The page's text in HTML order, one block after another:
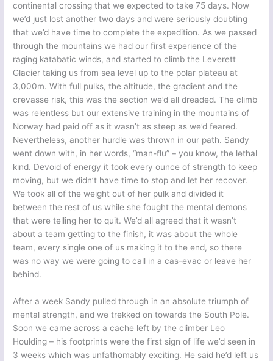
continental crossing that we expected to take 75 days. Now
we’d just lost another two days and were seriously doubting
that we’d have time to complete the expedition. As we passed
through the mountains we had our first experience of the
raging katabatic winds, and started to climb the Leverett
Glacier taking us from sea level up to the polar plateau at
3,000m. With full pulks, the altitude, the gradient and the
crevasse risk, this was the section we’d all dreaded. The climb
was relentless but our extensive training in the mountains of
Norway had paid off as it wasn’t as steep as we’d feared.
Nevertheless, another hurdle was thrown in our path. Sandy
went down with, in her words, “man-flu” – you know, the lethal
kind. Devoid of energy it took every ounce of strength to keep
moving, but we didn’t have time to stop and let her recover.
We took all of the weight out of her pulk and divided it
between the rest of us while she fought the mental demons
that were telling her to quit. We’d all agreed that it wasn’t
about a team getting to the finish, it was about the whole
team, every single one of us making it to the end, so there
was no way we were going to call in a cas-evac or leave her
behind.
After a week Sandy pulled through in an absolute triumph of
mental strength, and we trekked on towards the South Pole.
Soon we came across a cache left by the climber Leo
Houlding – his footprints were the first sign of life we’d seen in
3 weeks which was unfathomably exciting. He said he’d left us